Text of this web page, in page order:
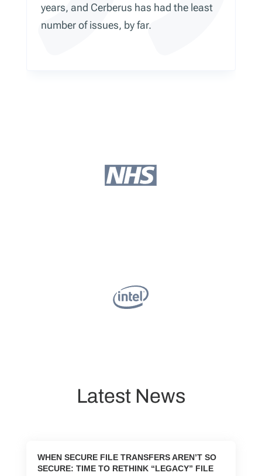
years, and Cerberus has had the least
number of issues, by far.
Latest News
WHEN SECURE FILE TRANSFERS AREN’T SO
SECURE: TIME TO RETHINK “LEGACY” FILE